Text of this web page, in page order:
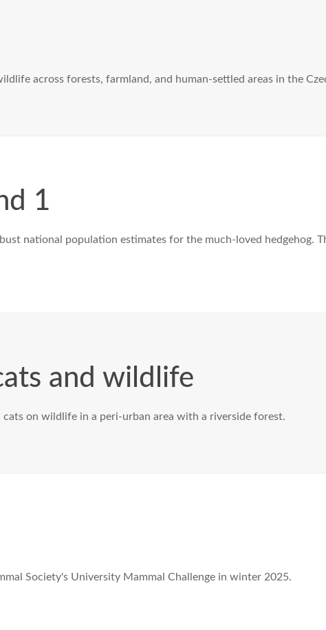
across forests, farmland, and human-settled areas in the
1
national population estimates for the much-loved hedgehog.
and wildlife
on wildlife in a peri-urban area with a riverside forest.
Society's University Mammal Challenge in winter 2025.